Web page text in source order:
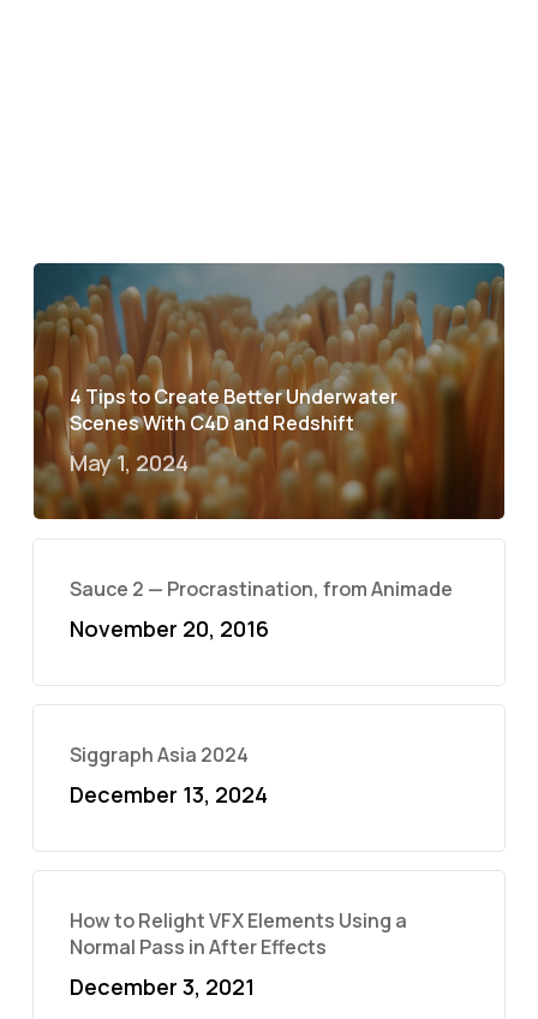
4 Tips to Create Better Underwater
Scenes With C4D and Redshift
May 1, 2024
Sauce 2 — Procrastination, from Animade
November 20, 2016
Siggraph Asia 2024
December 13, 2024
How to Relight VFX Elements Using a
Normal Pass in After Effects
December 3, 2021